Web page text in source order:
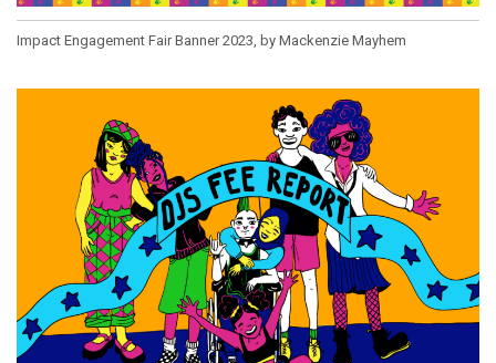
Impact Engagement Fair Banner 2023, by Mackenzie Mayhem